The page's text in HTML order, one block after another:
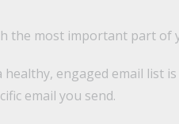
the most important part
healthy, engaged email list
email you send.